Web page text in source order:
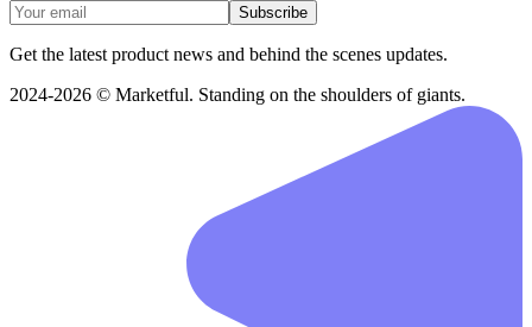
Subscribe
Get the latest product news and behind the scenes updates.
2024-2026 © Marketful. Standing on the shoulders of giants.